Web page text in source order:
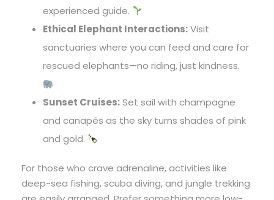
experienced guide.
Ethical Elephant Interactions:Visit
sanctuaries where you can feed and care for
rescued elephants—no riding, just kindness.
Sunset Cruises:Set sail with champagne
and canapés as the sky turns shades of pink
and gold.
For those who crave adrenaline, activities like
deep-sea fishing, scuba diving, and jungle trekking